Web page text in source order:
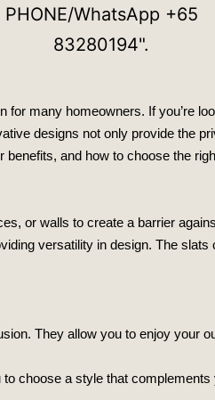
many homeowners. If you’re
designs not only provide the
and how to choose the
or walls to create a barrier
versatility in design. The
They allow you to enjoy your
choose a style that